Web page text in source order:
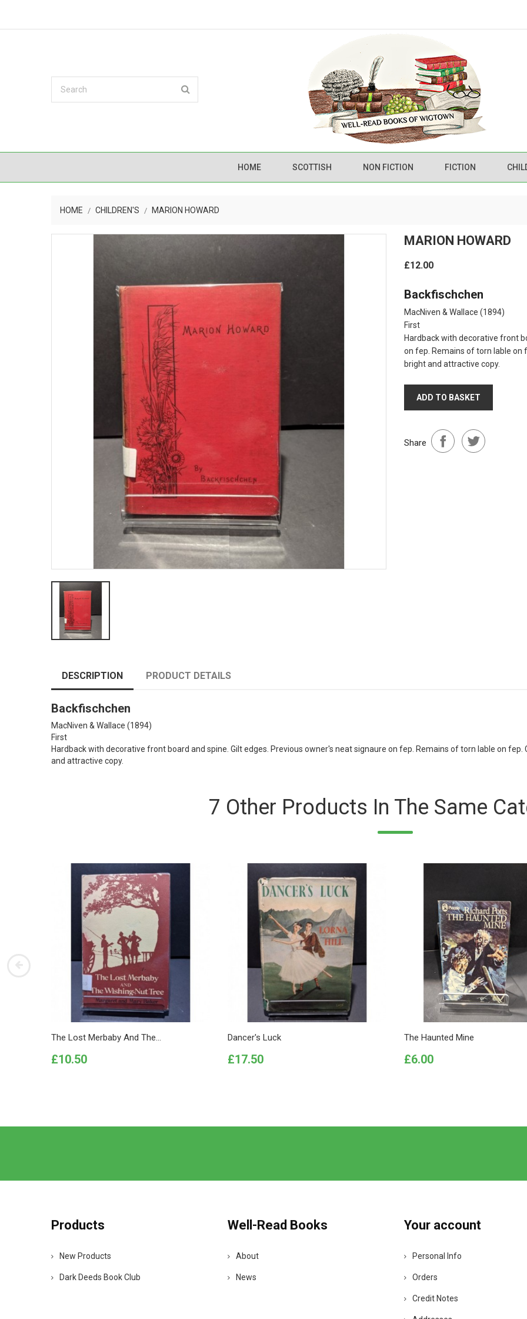
HOME SCOTTISH NON FICTION FICTION
HOME CHILDREN'S MARION HOWARD
MARION HOWARD
£12.00
Backfischchen
MacNiven & Wallace (1894)
First
Hardback with decorative front
on fep. Remains of torn lable on
bright and attractive copy.
ADD TO BASKET
Share
DESCRIPTION PRODUCT DETAILS
Backfischchen
MacNiven & Wallace (1894)
First
Hardback with decorative front board and spine. Gilt edges. Previous owner's neat signaure on fep. Remains of torn lable on
and attractive copy.
7 Other Products In The Same
The Lost Merbaby And The...
Price
£10.50
Dancer's Luck
Price
£17.50
The Haunted Mine
Price
£6.00
Products
New Products
Dark Deeds Book Club
Well-Read Books
About
News
Your account
Personal Info
Orders
Credit Notes